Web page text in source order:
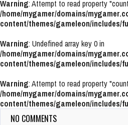
Warning: Attempt to read property
/home/mygamer/domains/
content/themes/gameleon/includes/
Warning: Undefined array key 0 in
/home/mygamer/domains/
content/themes/gameleon/includes/
Warning: Attempt to read property
/home/mygamer/domains/
content/themes/gameleon/includes/
NO COMMENTS